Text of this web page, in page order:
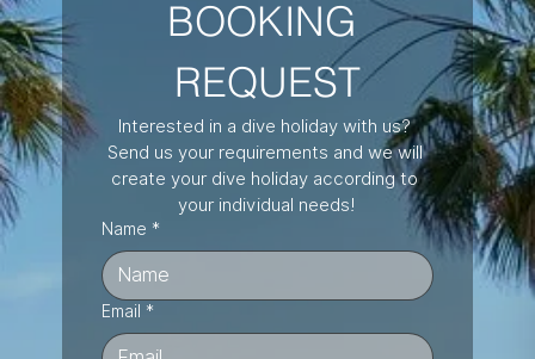
BOOKING
REQUEST
Interested in a dive holiday with us?
Send us your requirements and we will
create your dive holiday according to
your individual needs!
Name *
Email *